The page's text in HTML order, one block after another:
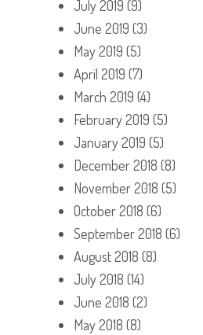
July 2019 (9)
June 2019 (3)
May 2019 (5)
April 2019 (7)
March 2019 (4)
February 2019 (5)
January 2019 (5)
December 2018 (8)
November 2018 (5)
October 2018 (6)
September 2018 (6)
August 2018 (8)
July 2018 (14)
June 2018 (2)
May 2018 (8)